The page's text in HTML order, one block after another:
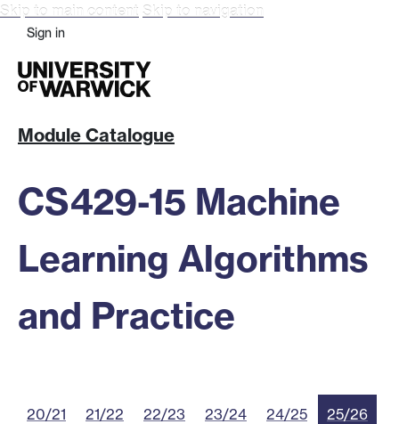
Skip to main content Skip to navigation
Sign in
Module Catalogue
CS429-15 Machine
Learning Algorithms
and Practice
20/21 21/22 22/23 23/24 24/25 25/26